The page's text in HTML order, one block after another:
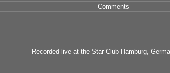
Comments
Recorded live at the Star-Club Hamburg,